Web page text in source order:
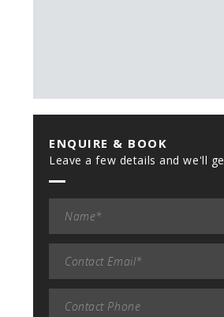
ENQUIRE & BOOK
Leave a few details and we'll